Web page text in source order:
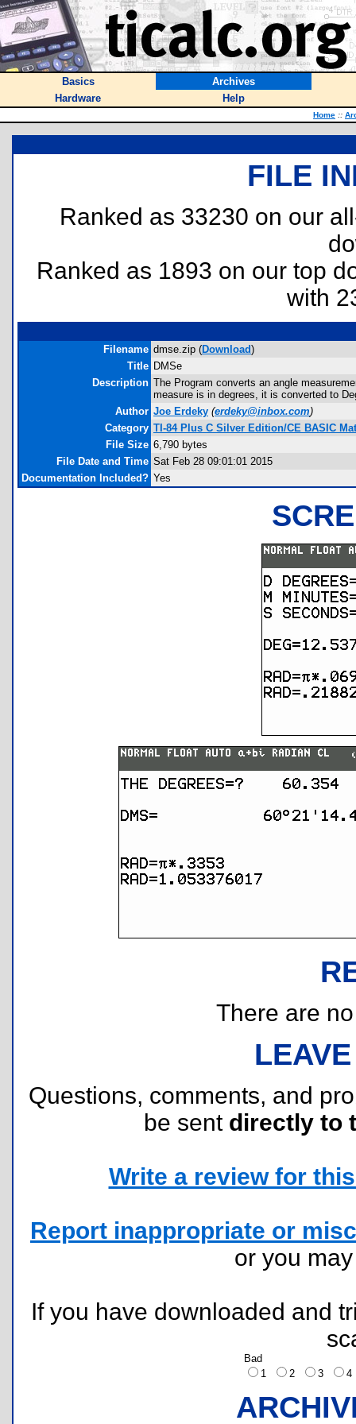
Basics
Archives
Hardware
Help
Home ::
FILE
Ranked as 33230 on our
Ranked as 1893 on our top
with
Filename dmse.zip (Download)
Title DMSe
Description The Program converts an angle
measure is in degrees, it is converted to
Author Joe Erdeky (erdeky@inbox.com)
Category TI-84 Plus C Silver Edition/CE BASIC
File Size 6,790 bytes
File Date and Time Sat Feb 28 09:01:01 2015
Documentation Included? Yes
There are
Questions, comments, and
be sent directly to
Write a review for
Report inappropriate or
or you
If you have downloaded and
Bad
1
2 3